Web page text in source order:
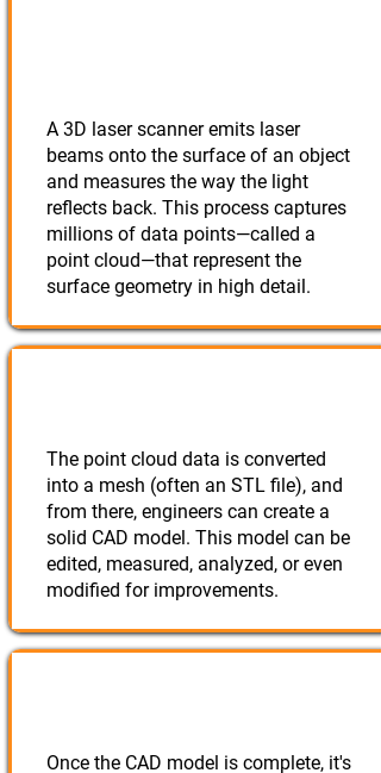
A 3D laser scanner emits laser
beams onto the surface of an object
and measures the way the light
reflects back. This process captures
millions of data points—called a
point cloud—that represent the
surface geometry in high detail.
The point cloud data is converted
into a mesh (often an STL file), and
from there, engineers can create a
solid CAD model. This model can be
edited, measured, analyzed, or even
modified for improvements.
Once the CAD model is complete, it's